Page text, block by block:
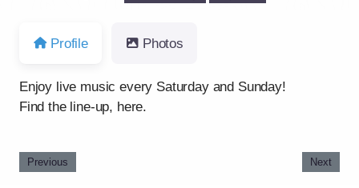
Profile Photos
Enjoy live music every Saturday and Sunday!
Find the line-up, here.
Previous Next